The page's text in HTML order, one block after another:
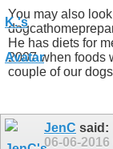
You may also
He has diets for
2007 when foods
couple of our
JenC said:
06-06-2016